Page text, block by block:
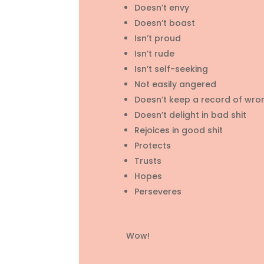
Doesn’t envy
Doesn’t boast
Isn’t proud
Isn’t rude
Isn’t self-seeking
Not easily angered
Doesn’t keep a record of
Doesn’t delight in bad shit
Rejoices in good shit
Protects
Trusts
Hopes
Perseveres
Wow!